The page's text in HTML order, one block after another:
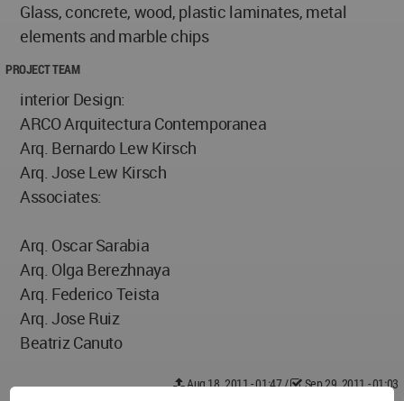
Glass, concrete, wood, plastic laminates, metal
elements and marble chips
PROJECT TEAM
interior Design:
ARCO Arquitectura Contemporanea
Arq. Bernardo Lew Kirsch
Arq. Jose Lew Kirsch
Associates:
Arq. Oscar Sarabia
Arq. Olga Berezhnaya
Arq. Federico Teista
Arq. Jose Ruiz
Beatriz Canuto
Aug 18, 2011 - 01:47/ Sep 29, 2011 - 01:03